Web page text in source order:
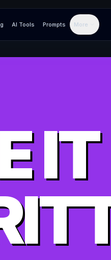
AI Tools Prompts More
IT